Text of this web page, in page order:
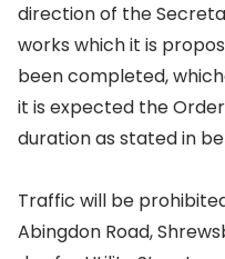
direction of the
works which it is
been completed,
it is expected the
duration as stated in
Traffic will be
Abingdon Road,